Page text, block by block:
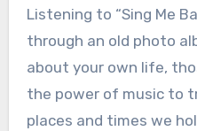
Listening to “Sing Me
through an old photo
about your own life,
the power of music to
places and times we